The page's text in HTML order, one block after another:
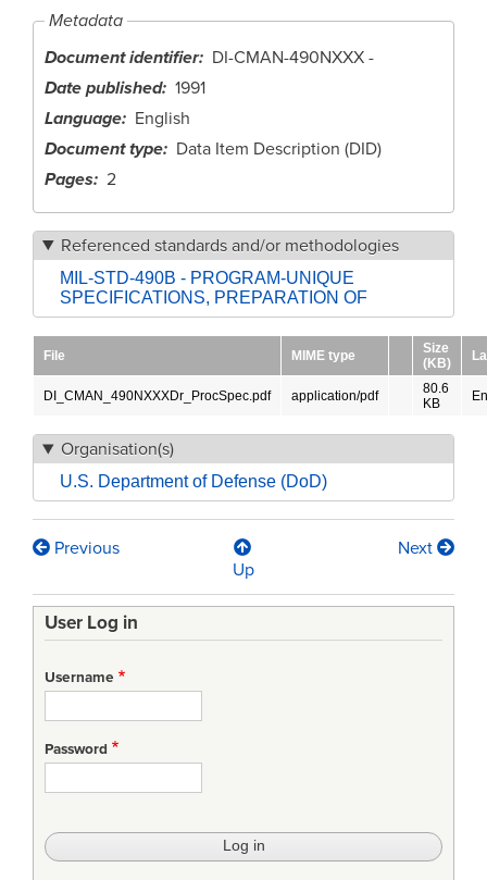
Metadata
Document identifier
DI-CMAN-490NXXX -
Date published 1991
Language
English
Document type
Data Item Description (DID)
Pages
2
Referenced standards and/or methodologies
MIL-STD-490B - PROGRAM-UNIQUE
SPECIFICATIONS, PREPARATION OF
File MIME type
Size
(KB)
DI_CMAN_490NXXXDr_ProcSpec.pdf application/pdf
80.6
KB
Organisation(s)
U.S. Department of Defense (DoD)
Book
traversal
links
for
DI-
CMAN-
490NXXX
PROCESS
Previous
Up
Next
User Log in
Username
Password